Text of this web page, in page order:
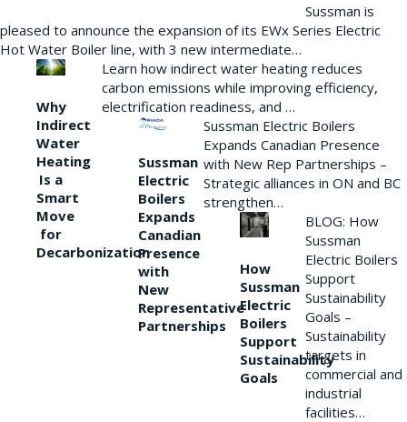
Sussman is
pleased to announce the expansion of its EWx Series Electric
Hot Water Boiler line, with 3 new intermediate…
Why
Indirect
Water
Heating
Is a
Smart
Move
for
Decarbonization
Learn how indirect water heating reduces
carbon emissions while improving efficiency,
electrification readiness, and …
Sussman
Electric
Boilers
Expands
Canadian
Presence
with
New
Representative
Partnerships
Sussman Electric Boilers
Expands Canadian Presence
with New Rep Partnerships –
Strategic alliances in ON and BC
strengthen…
How
Sussman
Electric
Boilers
Support
Sustainability
Goals
BLOG: How
Sussman
Electric Boilers
Support
Sustainability
Goals –
Sustainability
targets in
commercial and
industrial
facilities…